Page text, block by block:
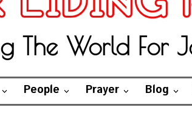
The World For
People Prayer Blog